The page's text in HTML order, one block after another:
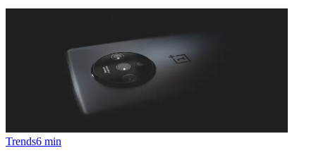
Trends6 min